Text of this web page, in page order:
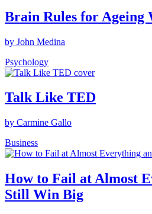
Brain Rules for Ageing
by John Medina
Psychology
Talk Like TED
by Carmine Gallo
Business
How to Fail at Almost
Still Win Big